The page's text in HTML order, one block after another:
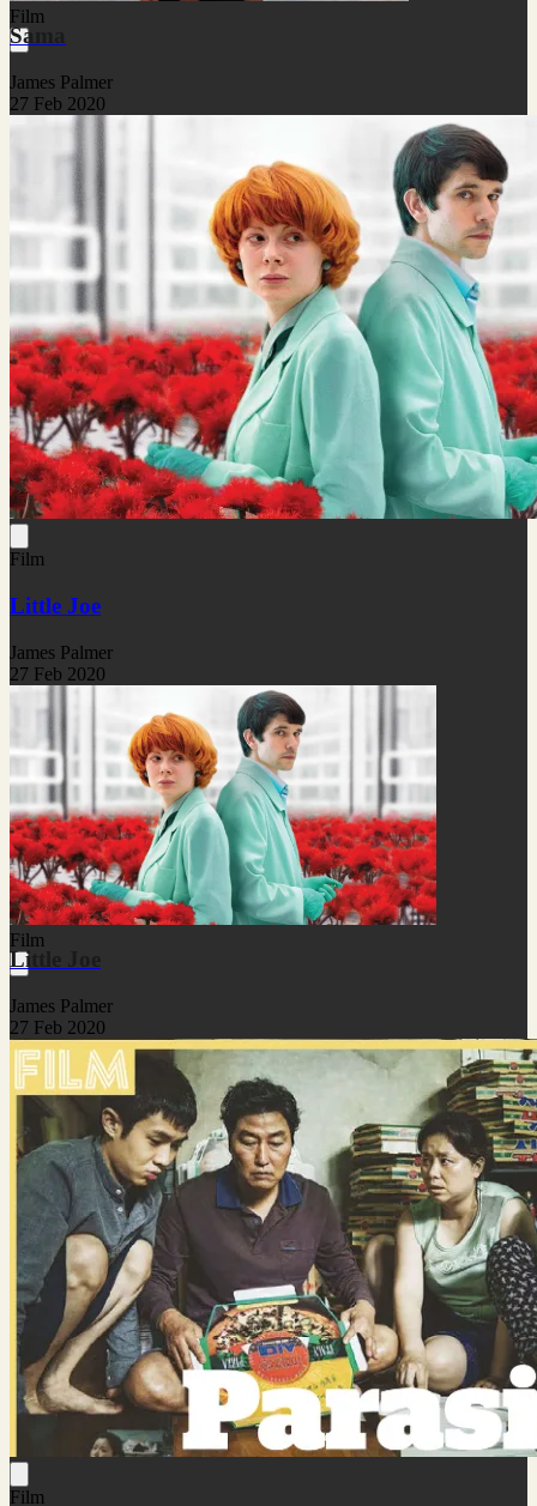
Film
Sama
James Palmer
27 Feb 2020
Film
Little Joe
James Palmer
27 Feb 2020
Film
Little Joe
James Palmer
27 Feb 2020
Film